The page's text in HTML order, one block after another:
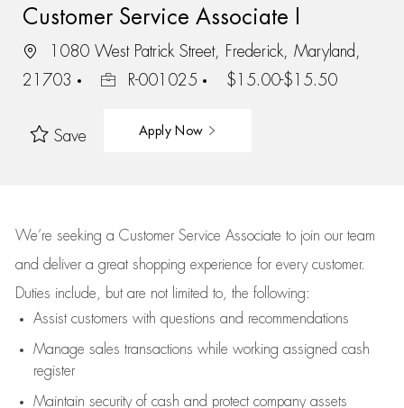
Customer Service Associate I
1080 West Patrick Street, Frederick, Maryland,
21703
R-001025 $15.00-$15.50
Save Apply Now
We’re seeking a Customer Service Associate to join our team
and deliver a great shopping experience for every customer.
Duties include, but are not limited to, the following:
Assistcustomers with questions and recommendations
Manage sales transactions while working assigned cash
register
Maintain security of cash and protect company assets